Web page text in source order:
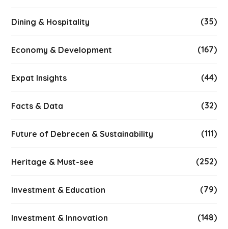
Dining & Hospitality (35)
Economy & Development (167)
Expat Insights (44)
Facts & Data (32)
Future of Debrecen & Sustainability (111)
Heritage & Must-see (252)
Investment & Education (79)
Investment & Innovation (148)